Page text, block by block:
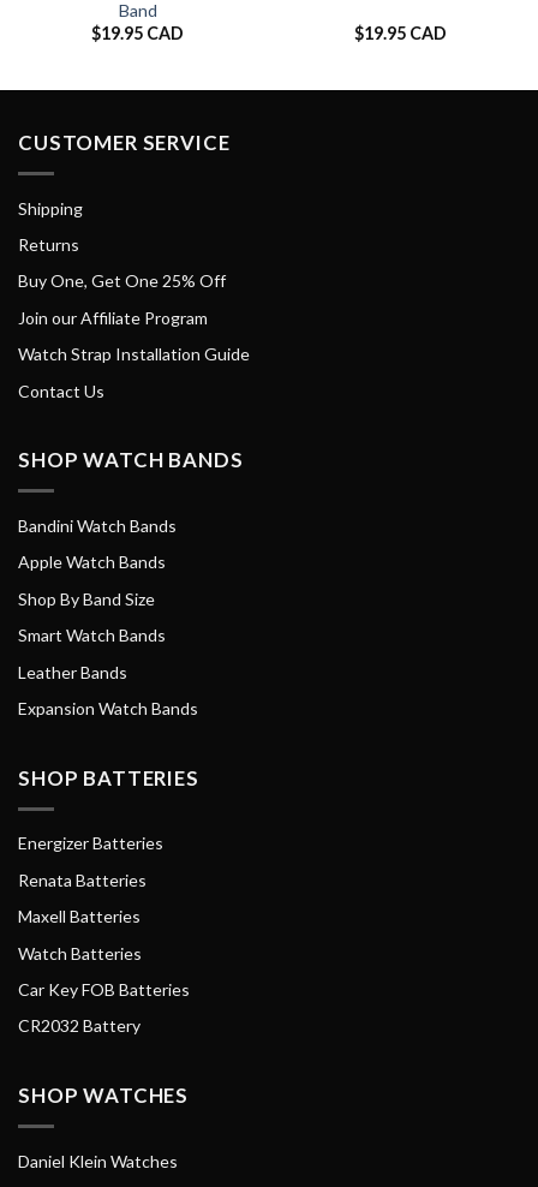
Band
$19.95 CAD $19.95 CAD
CUSTOMER SERVICE
Shipping
Returns
Buy One, Get One 25% Off
Join our Affiliate Program
Watch Strap Installation Guide
Contact Us
SHOP WATCH BANDS
Bandini Watch Bands
Apple Watch Bands
Shop By Band Size
Smart Watch Bands
Leather Bands
Expansion Watch Bands
SHOP BATTERIES
Energizer Batteries
Renata Batteries
Maxell Batteries
Watch Batteries
Car Key FOB Batteries
CR2032 Battery
SHOP WATCHES
Daniel Klein Watches